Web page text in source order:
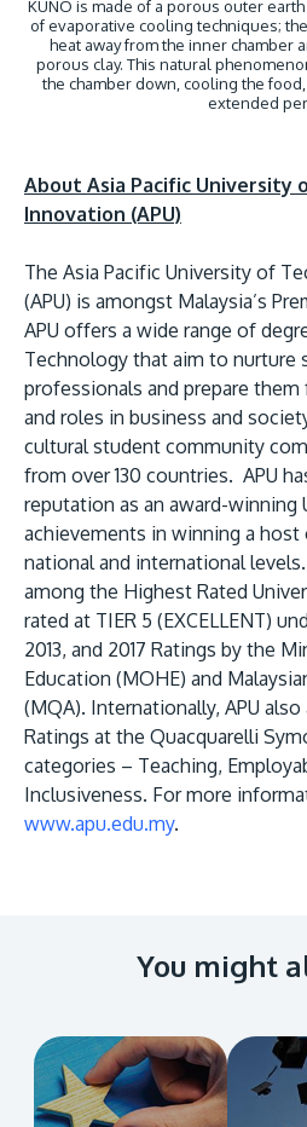
KUNO is made of a porous outer
of evaporative cooling techniques;
heat away from the inner chamber
porous clay. This natural
the chamber down, cooling the
extended
About Asia Pacific University
Innovation (APU)
The Asia Pacific University of
(APU) is amongst Malaysia’s
APU offers a wide range of
Technology that aim to nurture
professionals and prepare them
and roles in business and
cultural student community
from over 130 countries. APU
reputation as an award-winning
achievements in winning a
national and international
among the Highest Rated
rated at TIER 5 (EXCELLENT)
2013, and 2017 Ratings by the
Education (MOHE) and
(MQA). Internationally, APU
Ratings at the Quacquarelli
categories – Teaching,
Inclusiveness. For more
www.apu.edu.my.
You might